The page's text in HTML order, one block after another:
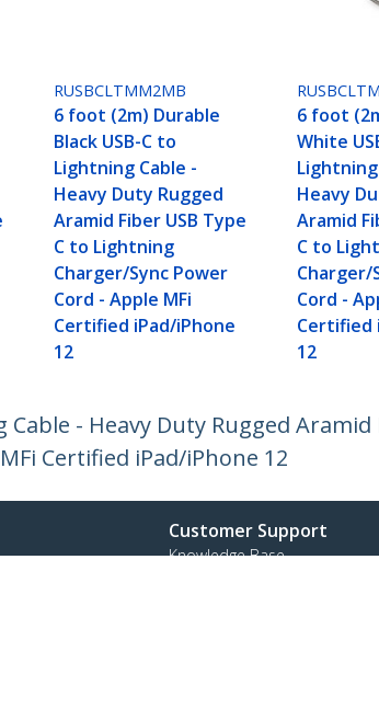
RUSBCLTMM2MB
6 foot (2m) Durable
Black USB-C to
Lightning Cable -
Heavy Duty Rugged
Aramid Fiber USB Type
C to Lightning
Charger/Sync Power
Cord - Apple MFi
Certified iPad/iPhone
12
6 foot
White
Heavy
Aramid
C to
Charger/
Cord -
Certified
12
- Heavy Duty Rugged Aramid
Certified iPad/iPhone 12
Customer Support
Knowledge Base